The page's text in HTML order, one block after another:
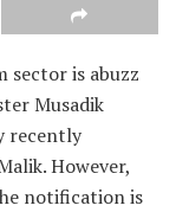
sector is abuzz
Musadik
recently
However,
notification is